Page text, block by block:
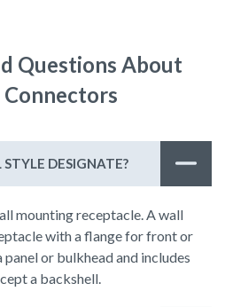
Questions About
Connectors
DESIGNATE?
mounting receptacle. A wall
with a flange for front or
or bulkhead and includes
a backshell.